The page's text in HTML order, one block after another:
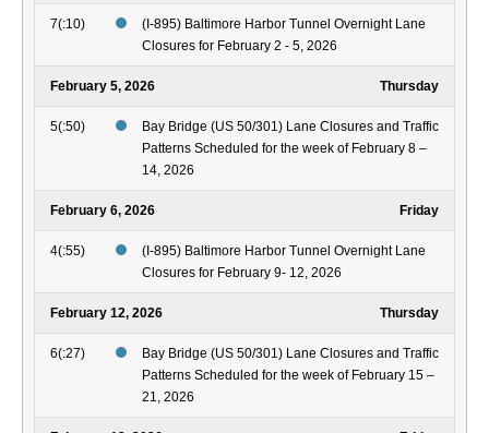
7(:10)
(I-895) Baltimore Harbor Tunnel Overnight Lane
Closures for February 2 - 5, 2026
February 5, 2026 Thursday
5(:50)
Bay Bridge (US 50/301) Lane Closures and Traffic
Patterns Scheduled for the week of February 8 –
14, 2026
February 6, 2026 Friday
4(:55)
(I-895) Baltimore Harbor Tunnel Overnight Lane
Closures for February 9- 12, 2026
February 12, 2026 Thursday
6(:27)
Bay Bridge (US 50/301) Lane Closures and Traffic
Patterns Scheduled for the week of February 15 –
21, 2026